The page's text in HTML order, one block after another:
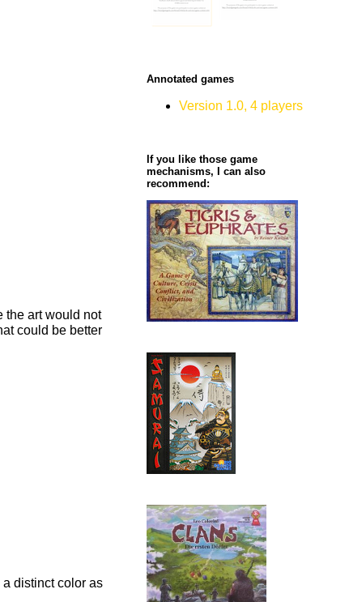
the art would not
could be better
distinct color as
Annotated games
Version 1.0, 4 players
If you like those game
mechanisms, I can also
recommend: